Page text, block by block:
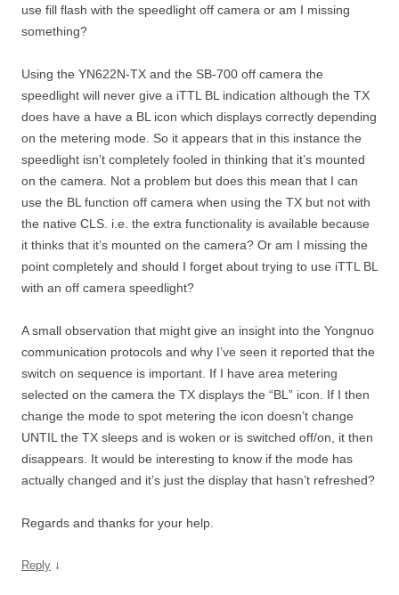
use fill flash with the speedlight off camera or am I missing
something?
Using the YN622N-TX and the SB-700 off camera the
speedlight will never give a iTTL BL indication although the TX
does have a have a BL icon which displays correctly depending
on the metering mode. So it appears that in this instance the
speedlight isn’t completely fooled in thinking that it’s mounted
on the camera. Not a problem but does this mean that I can
use the BL function off camera when using the TX but not with
the native CLS. i.e. the extra functionality is available because
it thinks that it’s mounted on the camera? Or am I missing the
point completely and should I forget about trying to use iTTL BL
with an off camera speedlight?
A small observation that might give an insight into the Yongnuo
communication protocols and why I’ve seen it reported that the
switch on sequence is important. If I have area metering
selected on the camera the TX displays the “BL” icon. If I then
change the mode to spot metering the icon doesn’t change
UNTIL the TX sleeps and is woken or is switched off/on, it then
disappears. It would be interesting to know if the mode has
actually changed and it’s just the display that hasn’t refreshed?
Regards and thanks for your help.
Reply ↓